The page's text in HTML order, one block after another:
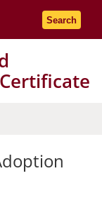
Go to the
Search